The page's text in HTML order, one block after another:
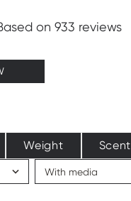
on 933 reviews
With media
Weight Scent